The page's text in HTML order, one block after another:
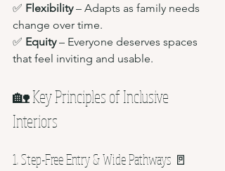
✅ Flexibility – Adapts as family needs
change over time.
✅ Equity – Everyone deserves spaces
that feel inviting and usable.
🏡 Key Principles of Inclusive
Interiors
1. Step-Free Entry & Wide Pathways 🚪